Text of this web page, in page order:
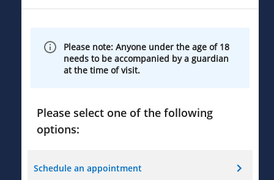
Please note: Anyone under the age of 18
needs to be accompanied by a guardian
at the time of visit.
Please select one of the following
options:
Schedule an appointment